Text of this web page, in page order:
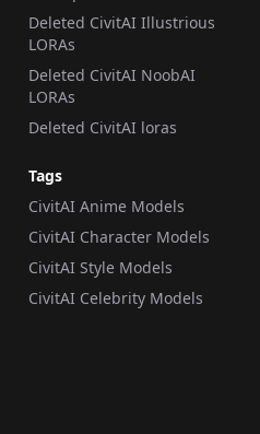
Deleted CivitAI Illustrious
LORAs
Deleted CivitAI NoobAI
LORAs
Deleted CivitAI loras
Tags
CivitAI Anime Models
CivitAI Character Models
CivitAI Style Models
CivitAI Celebrity Models